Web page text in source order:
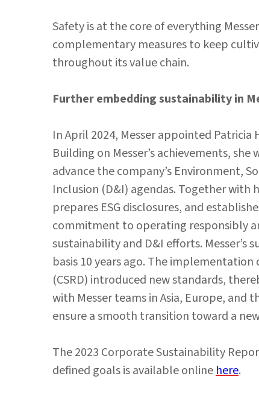
Safety is at the core of everything
complementary measures to keep
throughout its value chain.
Further embedding sustainability in
In April 2024, Messer appointed Patricia
Building on Messer’s achievements,
advance the company’s Environment,
Inclusion (D&I) agendas. Together with
prepares ESG disclosures, and
commitment to operating responsibly
sustainability and D&I efforts.
basis 10 years ago. The
(CSRD) introduced new standards,
with Messer teams in Asia, Europe, and
ensure a smooth transition toward a
The 2023 Corporate Sustainability
defined goals is available onlinehere.